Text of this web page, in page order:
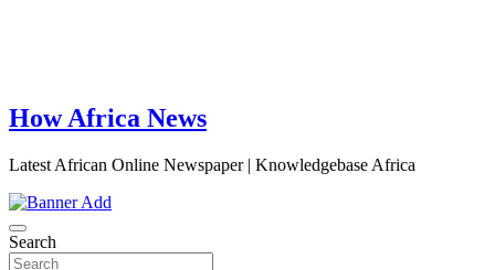
How Africa News
Latest African Online Newspaper | Knowledgebase Africa
Search